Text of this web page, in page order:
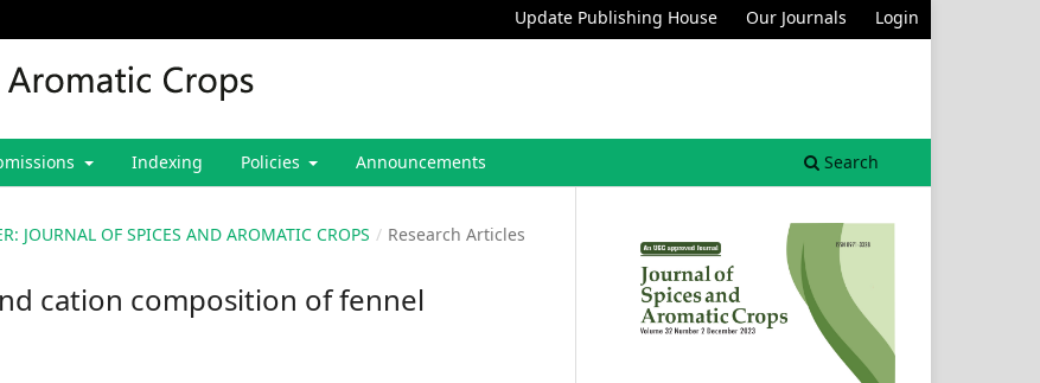
Indexing Policies Announcements Search
Update Publishing House Our Journals Login
JOURNAL OF SPICES AND AROMATIC CROPS / Research Articles
cation composition of fennel